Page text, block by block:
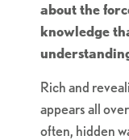
about the
knowledge
Rich and
appears all
often, hidden